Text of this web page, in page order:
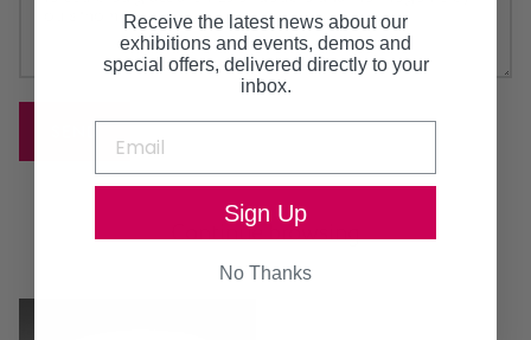
Continue browsing
Receive the latest news about our
exhibitions and events, demos and
special offers, delivered directly to your
inbox.
Sign Up
No Thanks